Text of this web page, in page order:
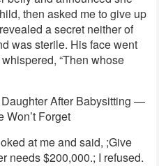
then asked me to give up
a secret neither of
was sterile. His face went
“Then whose
After Babysitting —
Won’t Forget
at me and said, ;Give
needs $200,000.; I refused.